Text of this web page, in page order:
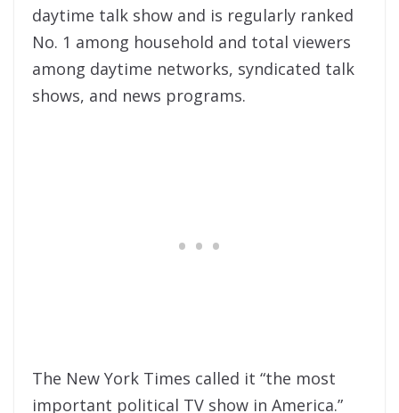
daytime talk show and is regularly ranked
No. 1 among household and total viewers
among daytime networks, syndicated talk
shows, and news programs.
The New York Times called it “the most
important political TV show in America.”